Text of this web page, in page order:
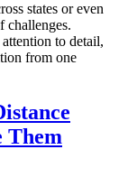
states or even
challenges.
to detail,
from one
Them